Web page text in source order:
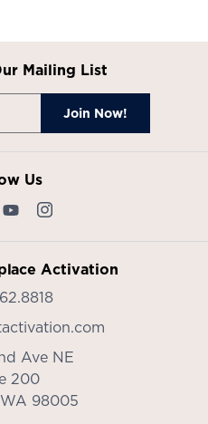
Mailing List
Us
Activation
Ave NE
200
WA 98005